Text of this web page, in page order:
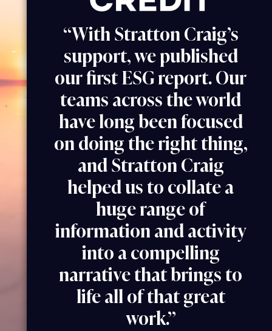
“With Stratton Craig’s
support, we published
our first ESG report. Our
teams across the world
have long been focused
on doing the right thing,
and Stratton Craig
helped us to collate a
huge range of
information and activity
into a compelling
narrative that brings to
life all of that great
work.”